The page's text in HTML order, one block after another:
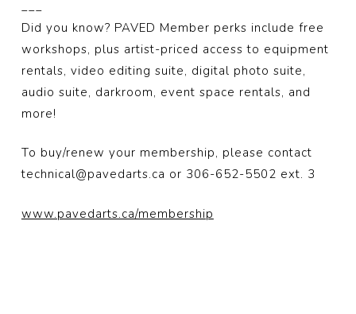
Did you know? PAVED Member perks include free
workshops, plus artist-priced access to equipment
rentals, video editing suite, digital photo suite,
audio suite, darkroom, event space rentals, and
more!
To buy/renew your membership, please contact
technical@pavedarts.ca or 306-652-5502 ext. 3
www.pavedarts.ca/membership